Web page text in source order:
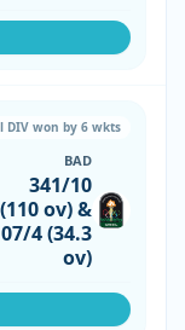
DIV won by 6 wkts
BAD
341/10
(110 ov) &
4 (34.3
ov)